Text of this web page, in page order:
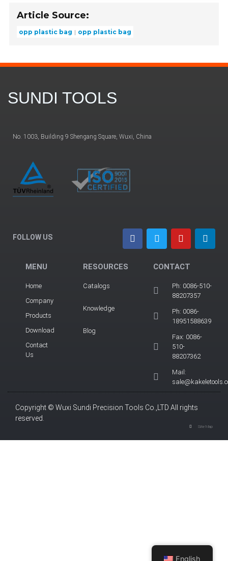
Article Source:
opp plastic bag opp plastic bag
SUNDI TOOLS
No. 1003, Building 9 Shengang Square, Wuxi, China
FOLLOW US
MENU
Home
Company
Products
Download
Contact
Us
RESOURCES
Catalogs
Knowledge
Blog
CONTACT
Ph: 0086-510-
88207357
Ph: 0086-
18951588639
Fax: 0086-
510-
88207362
Mail:
Copyright © Wuxi Sundi Precision Tools Co.,LTD All rights
reserved.
Site Map
English